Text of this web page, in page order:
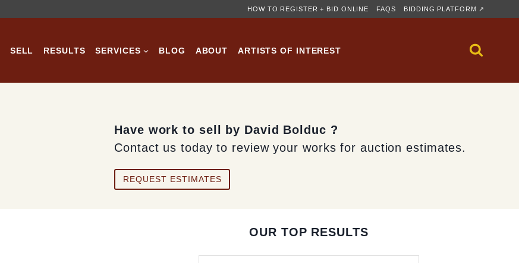
HOW TO REGISTER + BID ONLINE FAQS BIDDING PLATFORM ↗
SELL RESULTS SERVICES BLOG ABOUT ARTISTS OF INTEREST
Have work to sell by David Bolduc ?
Contact us today to review your works for auction estimates.
REQUEST ESTIMATES
OUR TOP RESULTS